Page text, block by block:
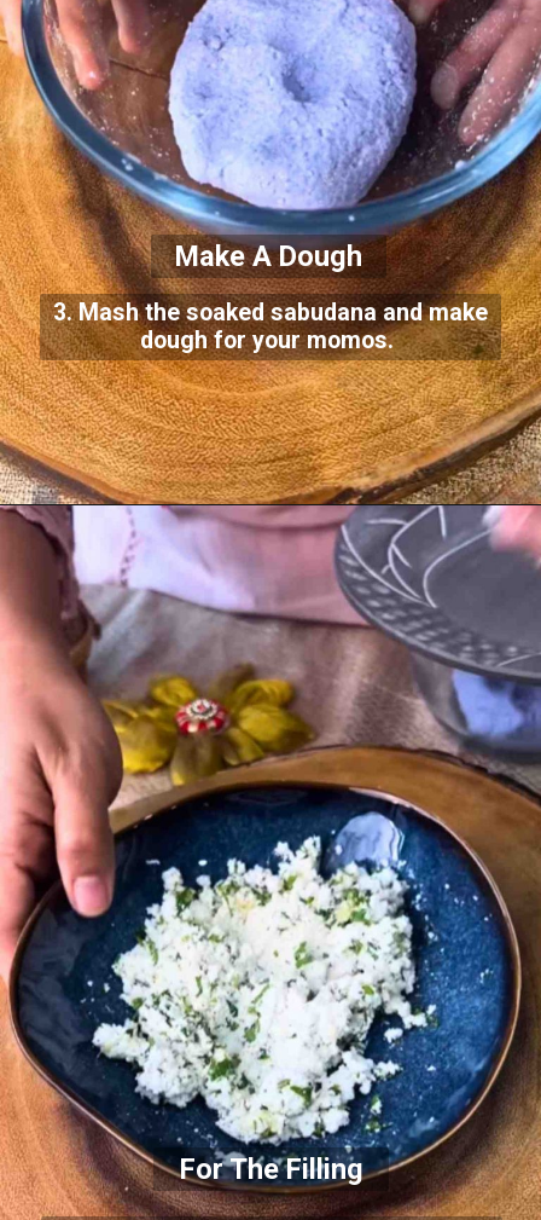
Make A Dough
3. Mash the soaked sabudana and make
dough for your momos.
For The Filling